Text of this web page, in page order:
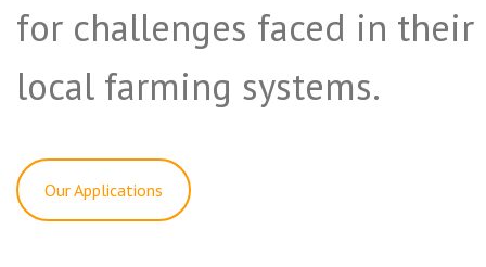
for challenges faced in their
local farming systems.
Our Applications